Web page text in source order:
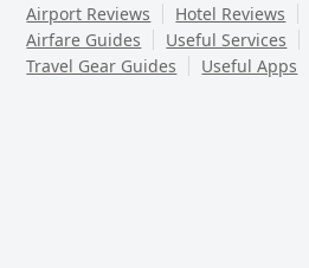
Airport Reviews
Hotel Reviews
Airfare Guides
Useful Services
Travel Gear Guides
Useful Apps